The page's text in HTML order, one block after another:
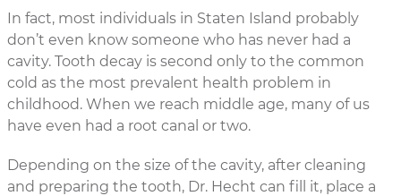
In fact, most individuals in Staten Island probably
don’t even know someone who has never had a
cavity. Tooth decay is second only to the common
cold as the most prevalent health problem in
childhood. When we reach middle age, many of us
have even had a root canal or two.
Depending on the size of the cavity, after cleaning
and preparing the tooth, Dr. Hecht can fill it, place a